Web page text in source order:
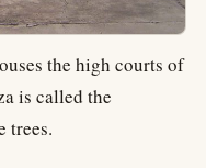
the high courts of
is called the
trees.